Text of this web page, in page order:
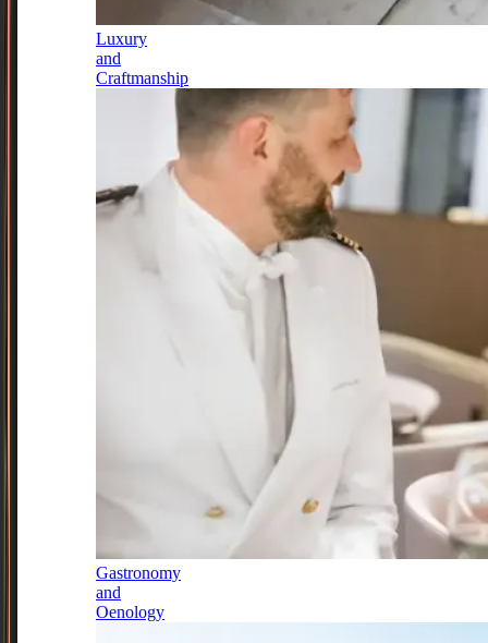
Luxury
and
Craftmanship
Gastronomy
and
Oenology